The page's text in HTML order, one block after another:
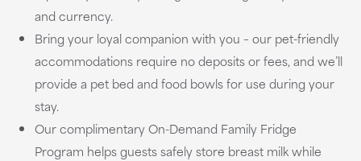
and currency.
Bring your loyal companion with you – our pet-friendly
accommodations require no deposits or fees, and we’ll
provide a pet bed and food bowls for use during your
stay.
Our complimentary On-Demand Family Fridge
Program helps guests safely store breast milk while